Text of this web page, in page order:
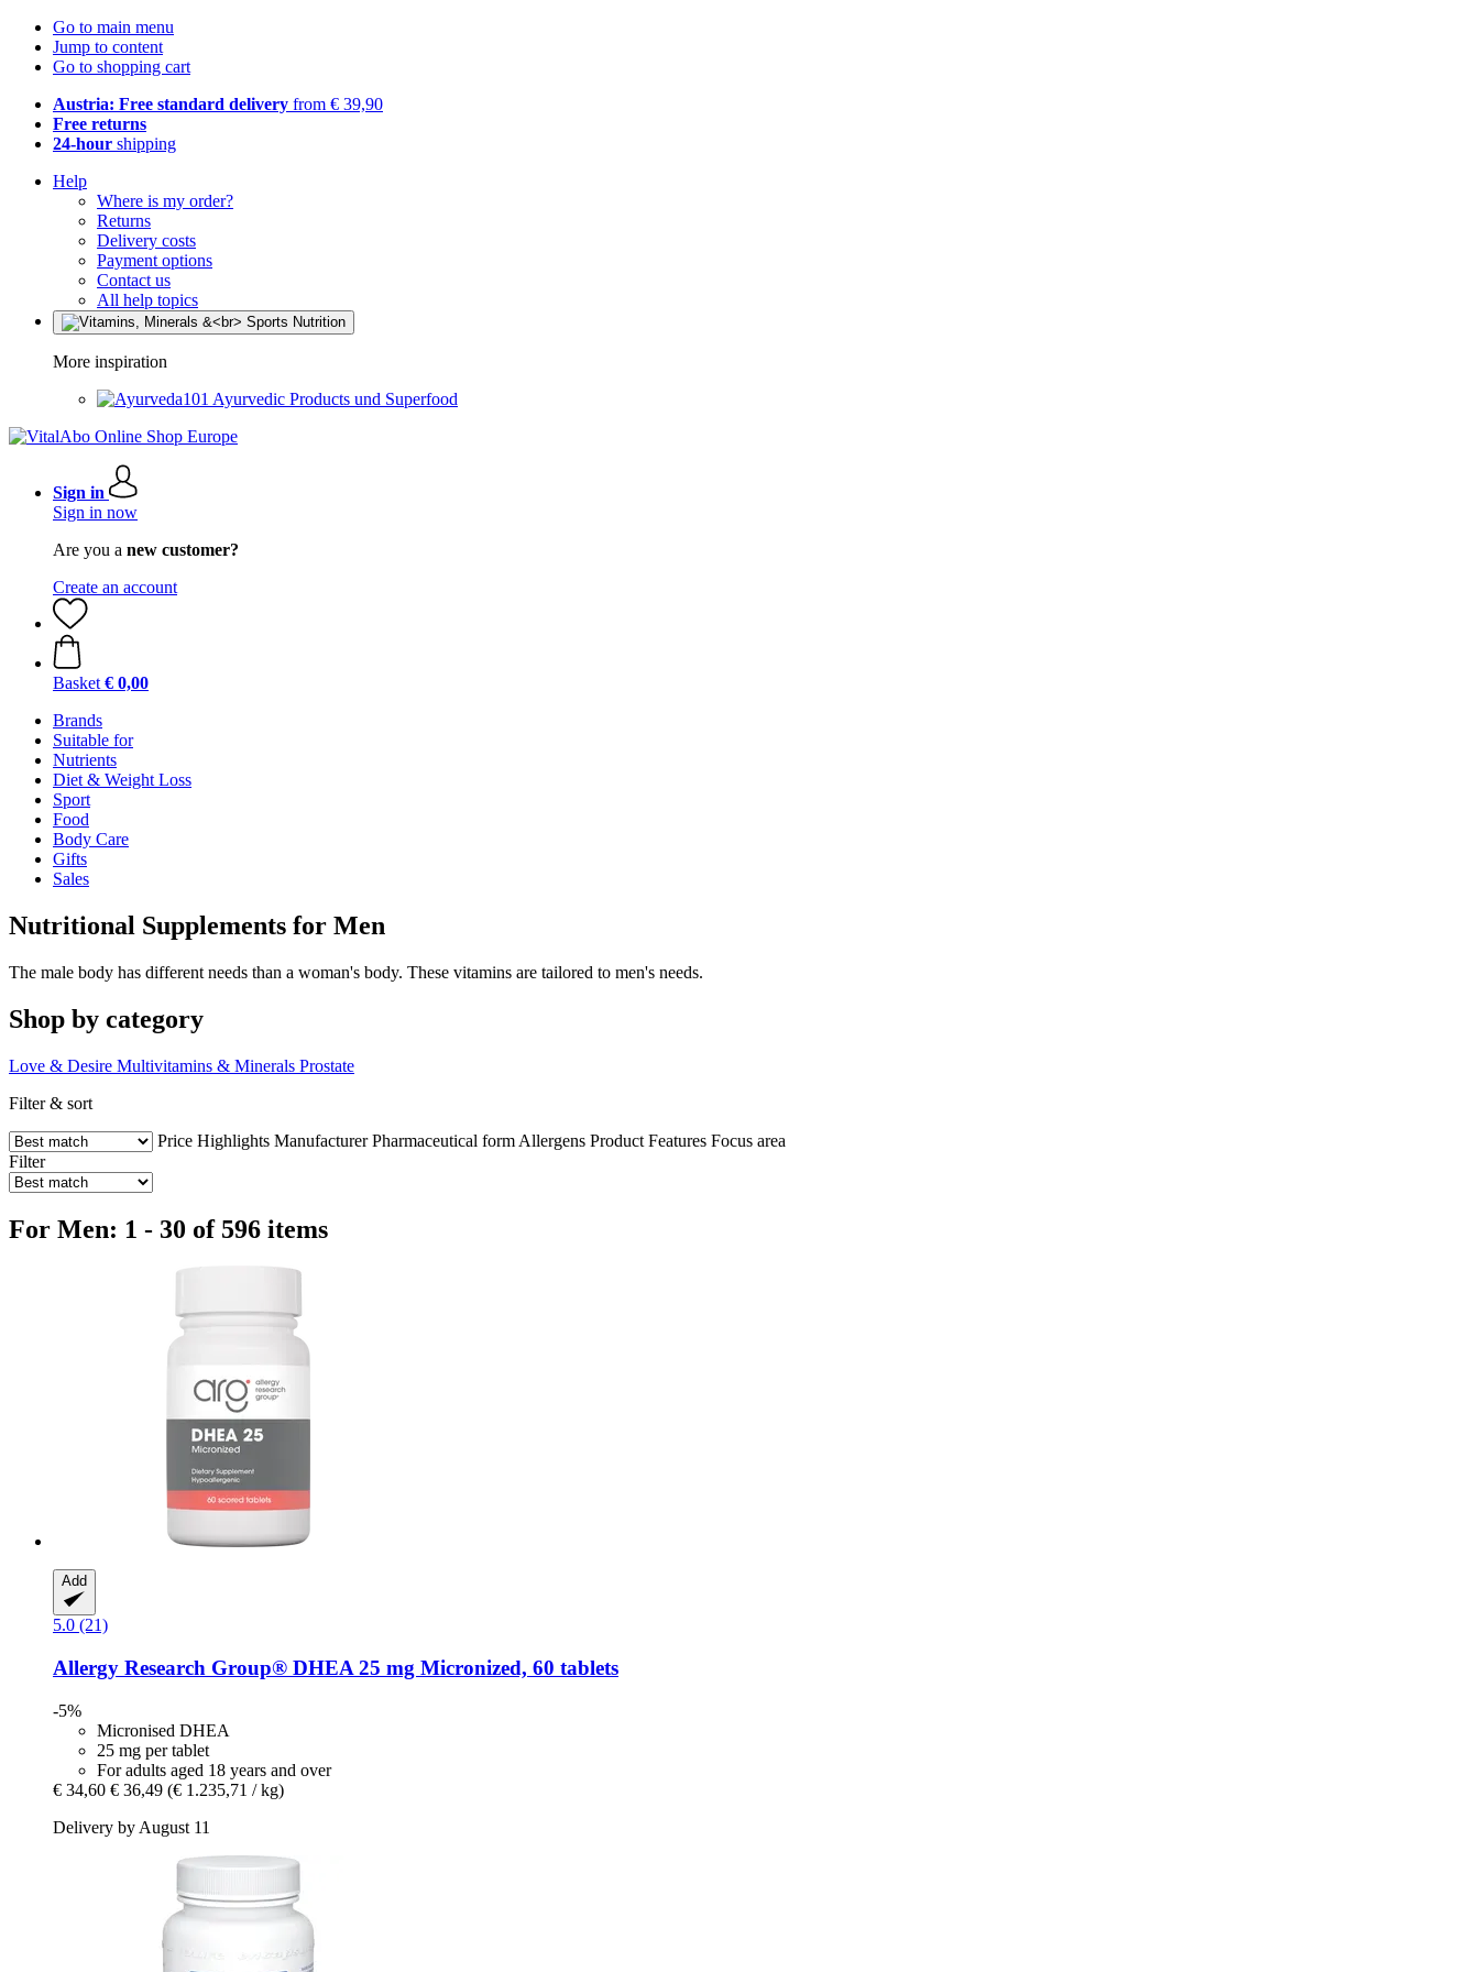
Go to main menu
Jump to content
Go to shopping cart
Austria: Free standard delivery from € 39,90
Free returns
24-hour shipping
Help
Where is my order?
Returns
Delivery costs
Payment options
Contact us
All help topics
More inspiration
Ayurvedic Products und Superfood
Sign in
Sign in now
Are you a new customer?
Create an account
Basket € 0,00
Brands
Suitable for
Nutrients
Diet & Weight Loss
Sport
Food
Body Care
Gifts
Sales
Nutritional Supplements for Men
The male body has different needs than a woman's body. These vitamins are tailored to men's needs.
Shop by category
Love & Desire Multivitamins & Minerals Prostate
Filter & sort
Price Highlights Manufacturer Pharmaceutical form Allergens Product Features Focus area
Filter
For Men: 1 - 30 of 596 items
Add
5.0 (21)
Allergy Research Group® DHEA 25 mg Micronized, 60 tablets
-5%
Micronised DHEA
25 mg per tablet
For adults aged 18 years and over
€ 34,60 € 36,49 (€ 1.235,71 / kg)
Delivery by August 11